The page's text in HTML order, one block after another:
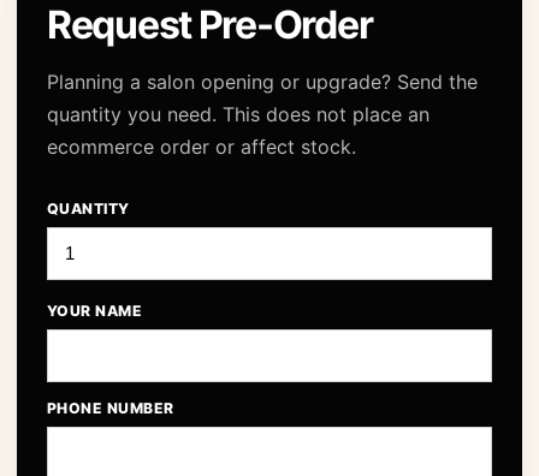
Request Pre-Order
Planning a salon opening or upgrade? Send the
quantity you need. This does not place an
ecommerce order or affect stock.
QUANTITY
YOUR NAME
PHONE NUMBER